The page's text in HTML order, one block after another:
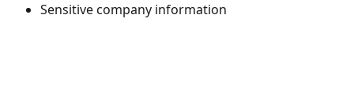
Sensitive company information